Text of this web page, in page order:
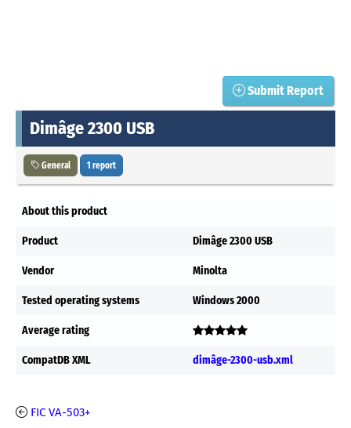
Submit Report
Dimâge 2300 USB
General 1 report
About this product
Product Dimâge 2300 USB
Vendor Minolta
Tested operating systems Windows 2000
Average rating
CompatDB XML dimâge-2300-usb.xml
FIC VA-503+